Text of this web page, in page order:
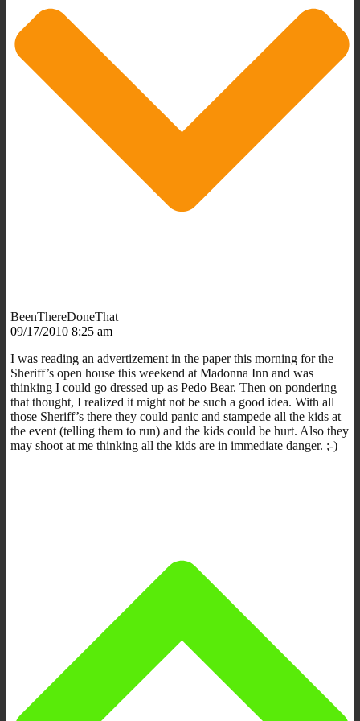
BeenThereDoneThat
09/17/2010 8:25 am
I was reading an advertizement in the paper this morning for the
Sheriff’s open house this weekend at Madonna Inn and was
thinking I could go dressed up as Pedo Bear. Then on pondering
that thought, I realized it might not be such a good idea. With all
those Sheriff’s there they could panic and stampede all the kids at
the event (telling them to run) and the kids could be hurt. Also they
may shoot at me thinking all the kids are in immediate danger. ;-)